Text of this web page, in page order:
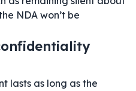
NDA won’t be
lasts as long as the